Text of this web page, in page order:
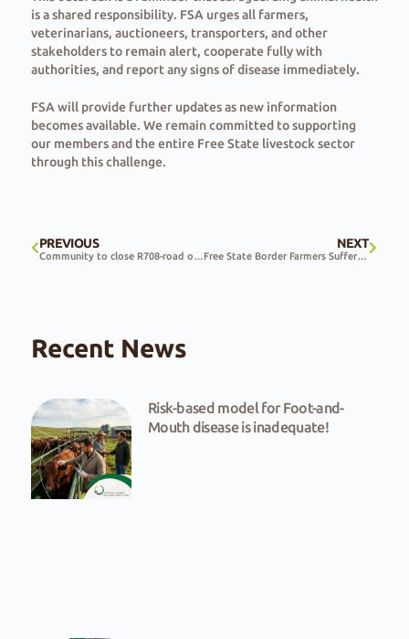
is a shared responsibility. FSA urges all farmers,
veterinarians, auctioneers, transporters, and other
stakeholders to remain alert, cooperate fully with
authorities, and report any signs of disease immediately.
FSA will provide further updates as new information
becomes available. We remain committed to supporting
our members and the entire Free State livestock sector
through this challenge.
PREVIOUS
Community to close R708-road over unsafe road conditions and ongoing government inaction
NEXT
Free State Border Farmers Suffer From Intentional Arson
Recent News
Risk-based model for Foot-and-
Mouth disease is inadequate!